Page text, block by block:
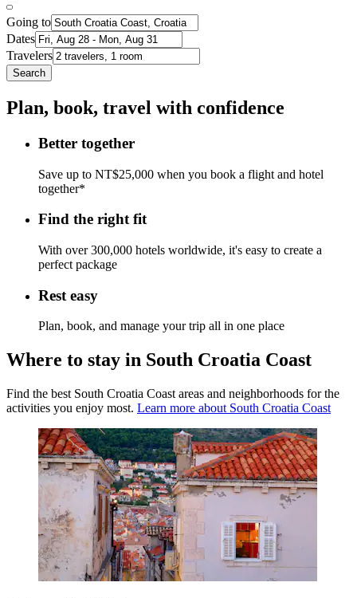
Going to
Dates
Travelers
Search
Plan, book, travel with confidence
Better together
Save up to NT$25,000 when you book a flight and hotel
together*
Find the right fit
With over 300,000 hotels worldwide, it's easy to create a
perfect package
Rest easy
Plan, book, and manage your trip all in one place
Where to stay in South Croatia Coast
Find the best South Croatia Coast areas and neighborhoods for the
activities you enjoy most. Learn more about South Croatia Coast